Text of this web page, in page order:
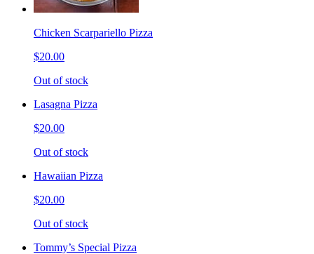
Chicken Scarpariello Pizza
$20.00
Out of stock
Lasagna Pizza
$20.00
Out of stock
Hawaiian Pizza
$20.00
Out of stock
Tommy’s Special Pizza